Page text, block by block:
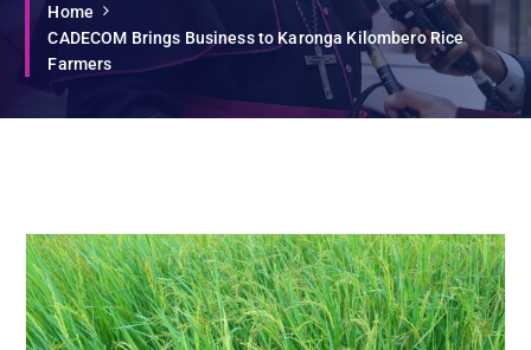
Home
CADECOM Brings Business to Karonga Kilombero Rice
Farmers